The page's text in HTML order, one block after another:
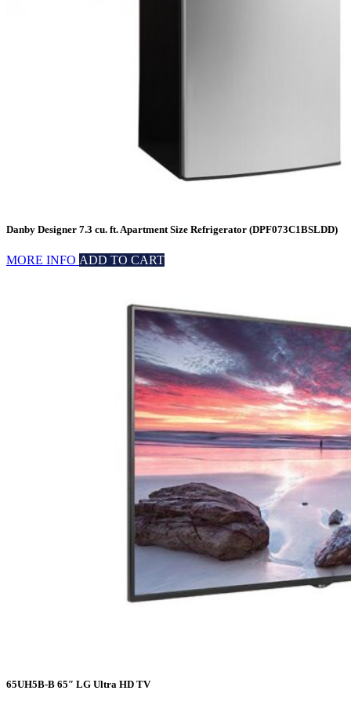
Danby Designer 7.3 cu. ft. Apartment Size Refrigerator (DPF073C1BSLDD)
MORE INFO ADD TO CART
65UH5B-B 65″ LG Ultra HD TV